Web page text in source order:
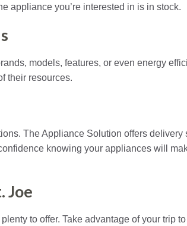
appliance you’re interested in is in stock.
models, features, or even energy
their resources.
The Appliance Solution offers
knowing your appliances will
Joe
to offer. Take advantage of your trip